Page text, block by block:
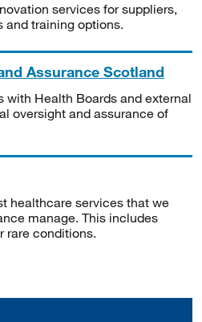
services for suppliers,
and training options.
Assurance Scotland
with Health Boards and external
oversight and assurance of
healthcare services that we
manage. This includes
rare conditions.